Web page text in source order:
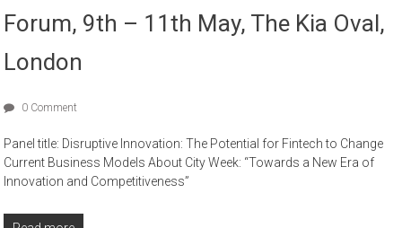
Forum, 9th – 11th May, The Kia Oval,
London
0 Comment
Panel title: Disruptive Innovation: The Potential for Fintech to Change
Current Business Models About City Week: “Towards a New Era of
Innovation and Competitiveness”